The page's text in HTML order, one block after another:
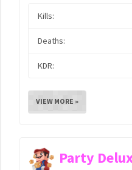
Kills:
Deaths:
KDR:
VIEW MORE »
Party